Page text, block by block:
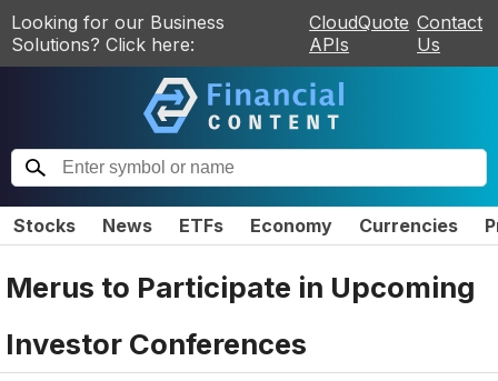
Looking for our Business
Solutions? Click here:
CloudQuote
APIs
Contact
Us
Stocks News ETFs Economy Currencies
Merus to Participate in Upcoming
Investor Conferences